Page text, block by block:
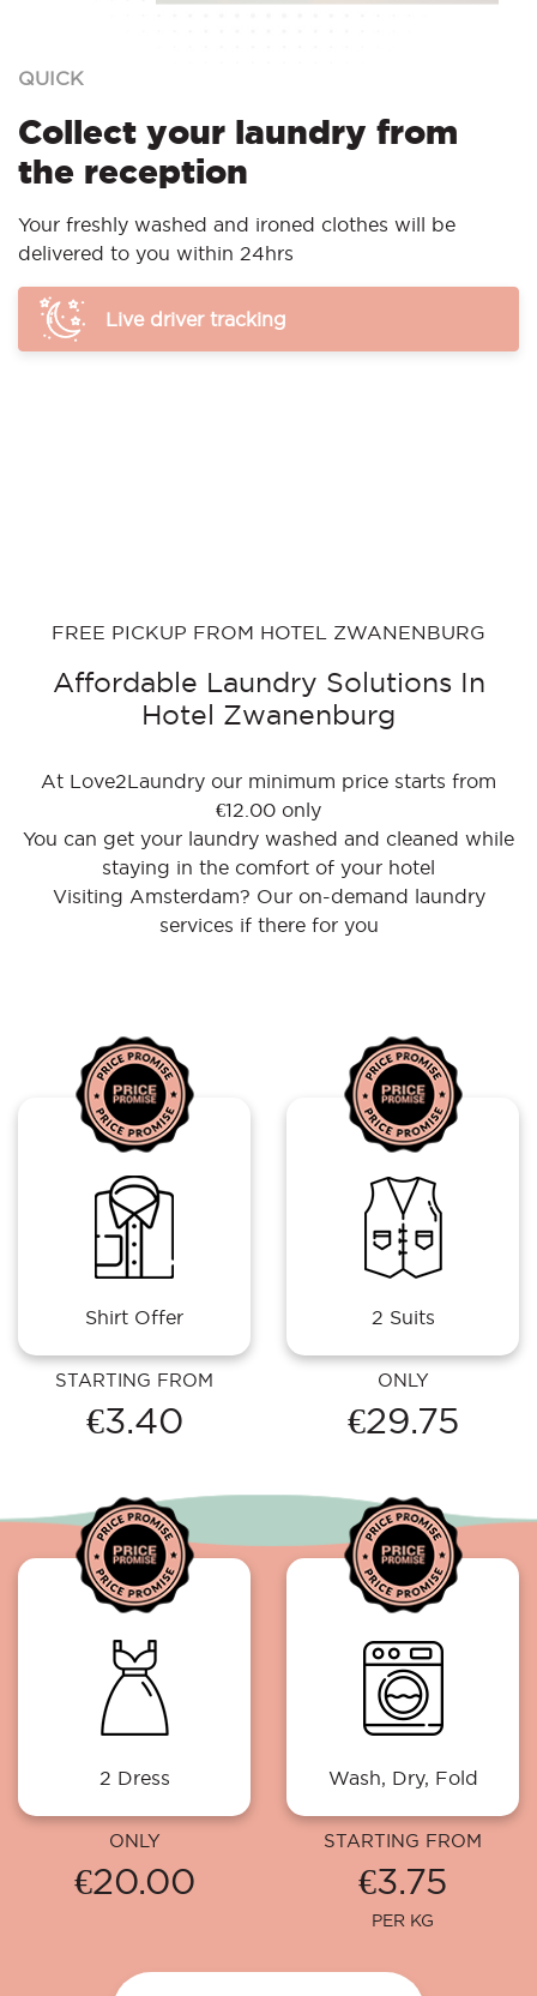
QUICK
Collect your laundry from
the reception
Your freshly washed and ironed clothes will be
delivered to you within 24hrs
Live driver tracking
FREE PICKUP FROM HOTEL ZWANENBURG
Affordable Laundry Solutions In
Hotel Zwanenburg
At Love2Laundry our minimum price starts from
€12.00 only
You can get your laundry washed and cleaned while
staying in the comfort of your hotel
Visiting Amsterdam? Our on-demand laundry
services if there for you
Shirt Offer
STARTING FROM
€3.40
2 Suits
ONLY
€29.75
2 Dress
ONLY
€20.00
Wash, Dry, Fold
STARTING FROM
€3.75
PER KG